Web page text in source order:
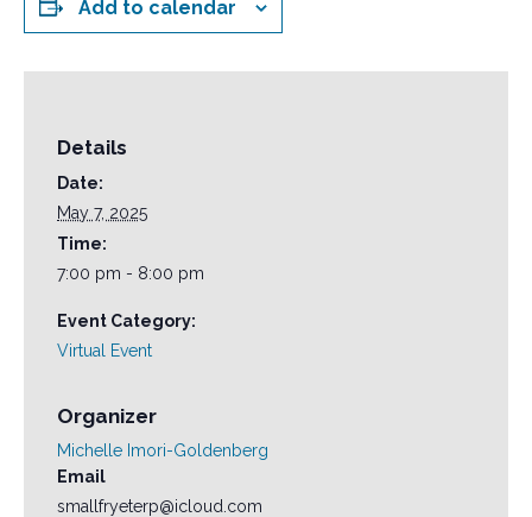
Add to calendar
Details
Date:
May 7, 2025
Time:
7:00 pm - 8:00 pm
Event Category:
Virtual Event
Organizer
Michelle Imori-Goldenberg
Email
smallfryeterp@icloud.com